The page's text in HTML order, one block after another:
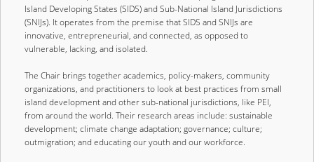
content
content
Island Developing States (SIDS) and Sub-National Island Jurisdictions
(SNIJs). It operates from the premise that SIDS and SNIJs are
innovative, entrepreneurial, and connected, as opposed to
vulnerable, lacking, and isolated.
The Chair brings together academics, policy-makers, community
organizations, and practitioners to look at best practices from small
island development and other sub-national jurisdictions, like PEI,
from around the world. Their research areas include: sustainable
development; climate change adaptation; governance; culture;
outmigration; and educating our youth and our workforce.